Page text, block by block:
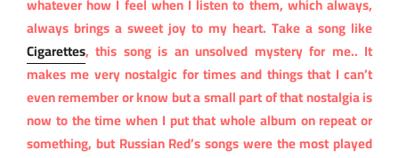
whatever how I feel when I listen to them, which always,
always brings a sweet joy to my heart. Take a song like
Cigarettes, this song is an unsolved mystery for me.. It
makes me very nostalgic for times and things that I can’t
even remember or know but a small part of that nostalgia is
now to the time when I put that whole album on repeat or
something, but Russian Red’s songs were the most played